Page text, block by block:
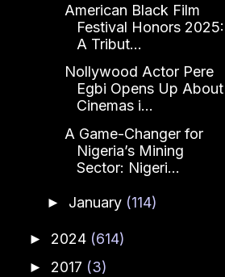
American Black Film
Festival Honors 2025:
A Tribut...
Nollywood Actor Pere
Egbi Opens Up About
Cinemas i...
A Game-Changer for
Nigeria’s Mining
Sector: Nigeri...
► January (114)
► 2024 (614)
► 2017 (3)